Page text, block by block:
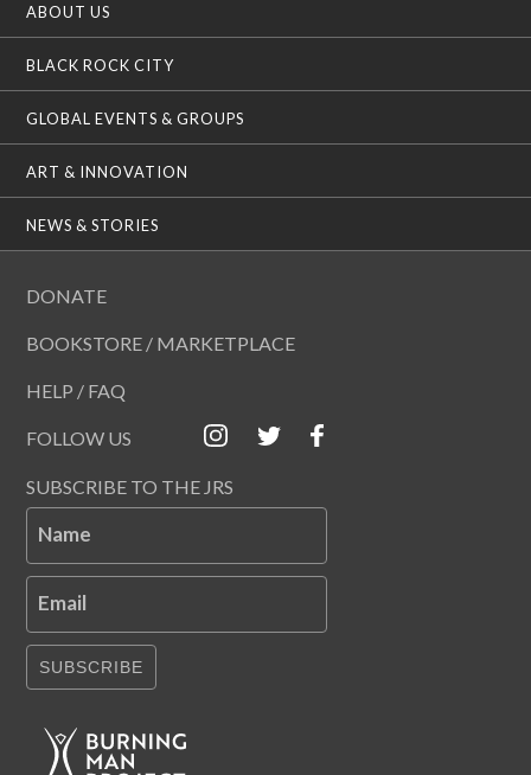
ABOUT US
BLACK ROCK CITY
GLOBAL EVENTS & GROUPS
ART & INNOVATION
NEWS & STORIES
DONATE
BOOKSTORE / MARKETPLACE
HELP / FAQ
FOLLOW US
SUBSCRIBE TO THE JRS
Name
Email
SUBSCRIBE